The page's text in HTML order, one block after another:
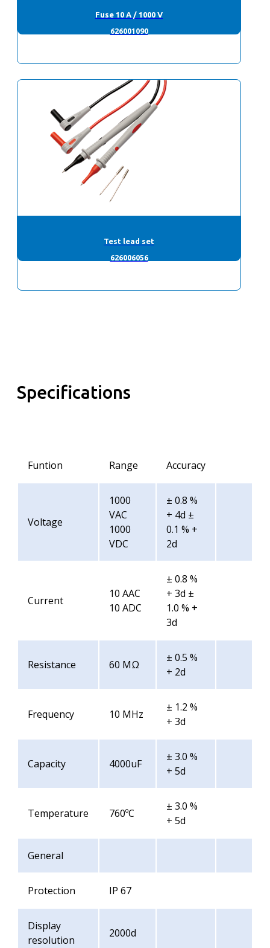
Fuse 10 A / 1000 V
626001090
Test lead set
626006056
Specifications
Funtion Range Accuracy
Voltage
1000
VAC
1000
VDC
± 0.8 %
+ 4d ±
0.1 % +
2d
Current
10 AAC
10 ADC
± 0.8 %
+ 3d ±
1.0 % +
3d
Resistance 60 MΩ
± 0.5 %
+ 2d
Frequency 10 MHz
± 1.2 %
+ 3d
Capacity 4000uF
± 3.0 %
+ 5d
Temperature 760ºC
± 3.0 %
+ 5d
General
Protection IP 67
Display
resolution
2000d